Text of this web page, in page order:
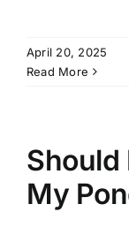
April 20, 2025
Read More
Should
My